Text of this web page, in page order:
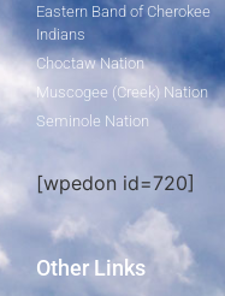
Eastern Band of Cherokee
Indians
Choctaw Nation
Muscogee (Creek) Nation
Seminole Nation
[wpedon id=720]
Other Links